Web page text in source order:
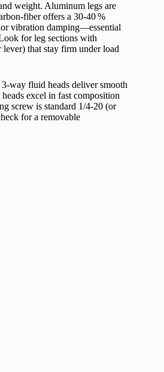
weight. Aluminum legs are
offers a 30‑40 %
vibration damping—essential
for leg sections with
that stay firm under load
fluid heads deliver smooth
excel in fast composition
screw is standard 1/4‑20 (or
for a removable